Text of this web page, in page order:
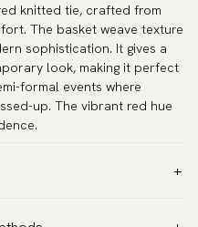
knitted tie, crafted from
The basket weave texture
sophistication. It gives a
look, making it perfect
formal events where
up. The vibrant red hue